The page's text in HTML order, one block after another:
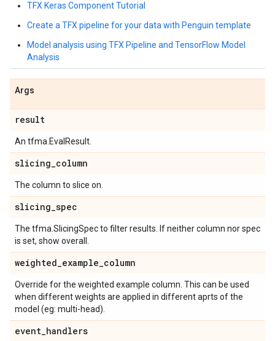
TFX Keras Component Tutorial
Create a TFX pipeline for your data with Penguin template
Model analysis using TFX Pipeline and TensorFlow Model
Analysis
Args
result
An tfma.EvalResult.
slicing_column
The column to slice on.
slicing_spec
The tfma.SlicingSpec to filter results. If neither column nor spec
is set, show overall.
weighted_example_column
Override for the weighted example column. This can be used
when different weights are applied in different aprts of the
model (eg: multi-head).
event_handlers